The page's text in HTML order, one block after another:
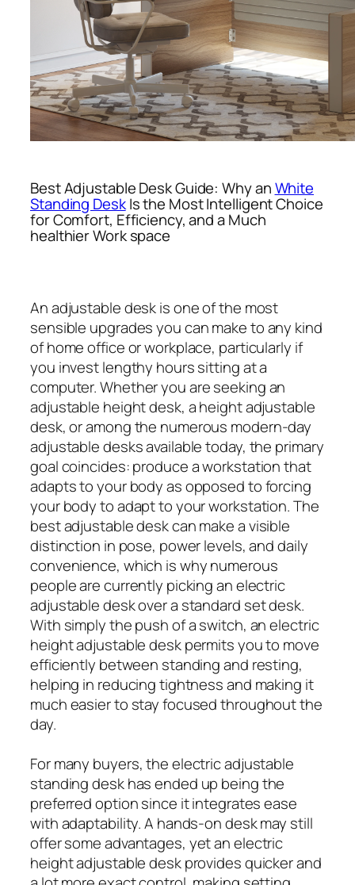
Best Adjustable Desk Guide: Why anWhite
Standing DeskIs the Most Intelligent Choice
for Comfort, Efficiency, and a Much
healthier Work space
An adjustable desk is one of the most
sensible upgrades you can make to any kind
of home office or workplace, particularly if
you invest lengthy hours sitting at a
computer. Whether you are seeking an
adjustable height desk, a height adjustable
desk, or among the numerous modern-day
adjustable desks available today, the primary
goal coincides: produce a workstation that
adapts to your body as opposed to forcing
your body to adapt to your workstation. The
best adjustable desk can make a visible
distinction in pose, power levels, and daily
convenience, which is why numerous
people are currently picking an electric
adjustable desk over a standard set desk.
With simply the push of a switch, an electric
height adjustable desk permits you to move
efficiently between standing and resting,
helping in reducing tightness and making it
much easier to stay focused throughout the
day.
For many buyers, the electric adjustable
standing desk has ended up being the
preferred option since it integrates ease
with adaptability. A hands-on desk may still
offer some advantages, yet an electric
height adjustable desk provides quicker and